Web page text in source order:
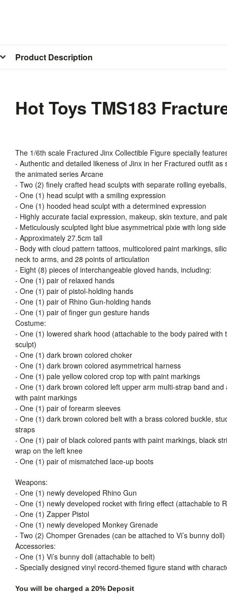
Product Description
Hot Toys TMS183
The 1/6th scale Fractured Jinx Collectible Figure specially
- Authentic and detailed likeness of Jinx in her Fractured outfit as
the animated series Arcane
- Two (2) finely crafted head sculpts with separate rolling
- One (1) head sculpt with a smiling expression
- One (1) hooded head sculpt with a determined expression
- Highly accurate facial expression, makeup, skin texture, and
- Meticulously sculpted light blue asymmetrical pixie with long
- Approximately 27.5cm tall
- Body with cloud pattern tattoos, multicolored paint markings,
neck to arms, and 28 points of articulation
- Eight (8) pieces of interchangeable gloved hands, including:
- One (1) pair of relaxed hands
- One (1) pair of pistol-holding hands
- One (1) pair of Rhino Gun-holding hands
- One (1) pair of finger gun gesture hands
Costume:
- One (1) lowered shark hood (attachable to the body paired with
sculpt)
- One (1) dark brown colored choker
- One (1) dark brown colored asymmetrical harness
- One (1) pale yellow colored crop top with paint markings
- One (1) dark brown colored left upper arm multi-strap band and
with paint markings
- One (1) pair of forearm sleeves
- One (1) dark brown colored belt with a brass colored buckle,
straps
- One (1) pair of black colored pants with paint markings, black
wrap on the left knee
- One (1) pair of mismatched lace-up boots
Weapons:
- One (1) newly developed Rhino Gun
- One (1) newly developed rocket with firing effect (attachable to
- One (1) Zapper Pistol
- One (1) newly developed Monkey Grenade
- Two (2) Chomper Grenades (can be attached to Vi’s bunny doll)
Accessories:
- One (1) Vi’s bunny doll (attachable to belt)
- Specially designed vinyl record-themed figure stand with
You will be charged a 20% Deposit